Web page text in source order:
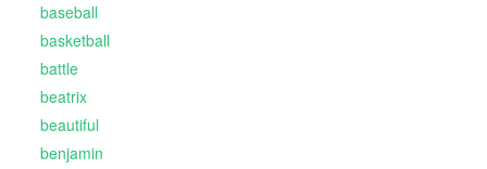
baseball
basketball
battle
beatrix
beautiful
benjamin